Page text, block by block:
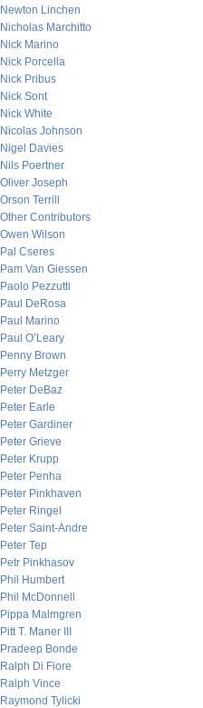
Newton Linchen
Nicholas Marchitto
Nick Marino
Nick Porcella
Nick Pribus
Nick Sont
Nick White
Nicolas Johnson
Nigel Davies
Nils Poertner
Oliver Joseph
Orson Terrill
Other Contributors
Owen Wilson
Pal Cseres
Pam Van Giessen
Paolo Pezzutti
Paul DeRosa
Paul Marino
Paul O’Leary
Penny Brown
Perry Metzger
Peter DeBaz
Peter Earle
Peter Gardiner
Peter Grieve
Peter Krupp
Peter Penha
Peter Pinkhaven
Peter Ringel
Peter Saint-Andre
Peter Tep
Petr Pinkhasov
Phil Humbert
Phil McDonnell
Pippa Malmgren
Pitt T. Maner III
Pradeep Bonde
Ralph Di Fiore
Ralph Vince
Raymond Tylicki